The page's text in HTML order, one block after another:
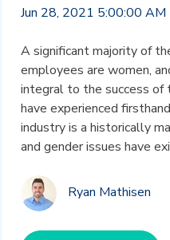
Jun 28, 2021 5:00:00 AM
A significant majority of
employees are women,
integral to the success of
have experienced
industry is a historically
and gender issues have
Ryan Mathisen